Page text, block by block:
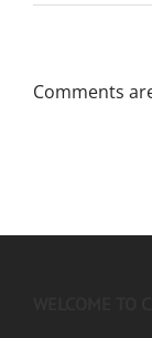
Comments